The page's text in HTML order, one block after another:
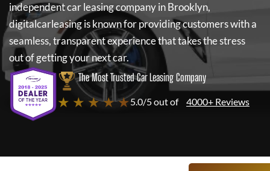
independent car leasing company in Brooklyn,
digitalcarleasingis known for providing customers with a
seamless, transparent experience that takes the stress
out of getting your next car.
The Most Trusted Car Leasing Company
★ ★ ★ ★ ★5.0/5 out of 4000+ Reviews